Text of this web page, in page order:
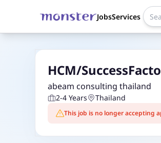
JobsServices
HCM/
abeam consulting thailand
2-4 Years Thailand
This job is no longer accepting